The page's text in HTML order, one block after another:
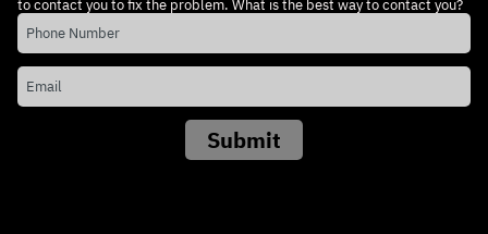
to contact you to fix the problem. What is the best way to contact you?